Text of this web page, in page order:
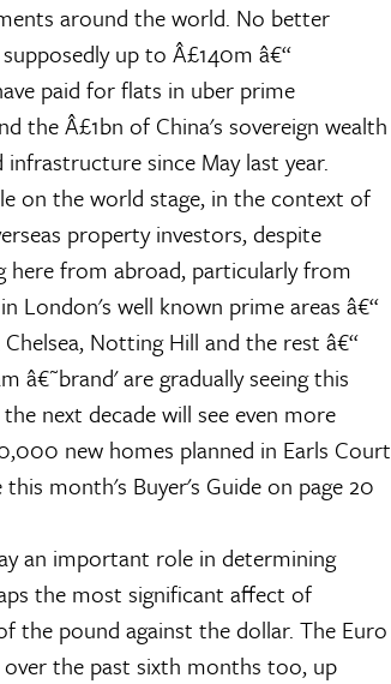
around the world. No better
up to Â£140m â€“
paid for flats in uber prime
the Â£1bn of China's sovereign wealth
since May last year.
on the world stage, in the context of
property investors, despite
here from abroad, particularly from
London's well known prime areas â€“
Notting Hill and the rest â€“
â€˜brand' are gradually seeing this
next decade will see even more
new homes planned in Earls Court
month's Buyer's Guide on page 20
an important role in determining
the most significant affect of
the pound against the dollar. The Euro
over the past sixth months too, up